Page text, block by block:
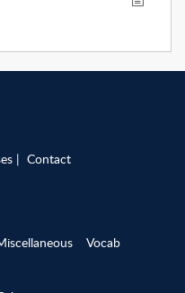
Contact
Vocab